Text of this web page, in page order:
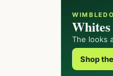
The looks
Shop